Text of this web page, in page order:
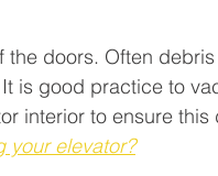
the doors. Often
is good practice to
interior to ensure this
your elevator?